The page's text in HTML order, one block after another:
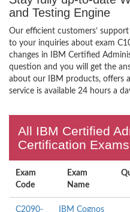
and Testing Engine
Our efficient customers’
to your inquiries about exam
changes in IBM Certified
question and you will get the
about our IBM products, offers
service is available 24 hours a
All IBM Certified
Certification Exams
Exam
Code
Exam
Name
C2090-
IBM Cognos